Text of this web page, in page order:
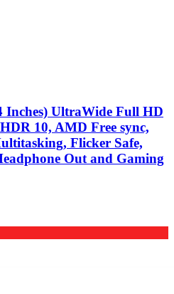
Inches) UltraWide Full HD
10, AMD Free sync,
Flicker Safe,
Out and Gaming